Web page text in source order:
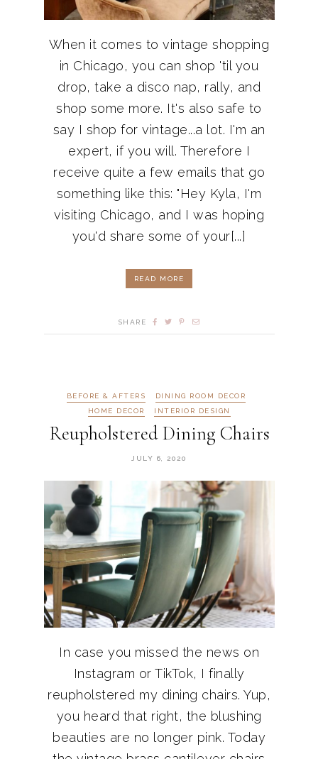
When it comes to vintage shopping
in Chicago, you can shop 'til you
drop, take a disco nap, rally, and
shop some more. It's also safe to
say I shop for vintage...a lot. I'm an
expert, if you will. Therefore I
receive quite a few emails that go
something like this: "Hey Kyla, I'm
visiting Chicago, and I was hoping
you'd share some of your[...]
READ MORE
SHARE
BEFORE & AFTERS
DINING ROOM DECOR
HOME DECOR
INTERIOR DESIGN
Reupholstered Dining Chairs
JULY 6, 2020
In case you missed the news on
Instagram or TikTok, I finally
reupholstered my dining chairs. Yup,
you heard that right, the blushing
beauties are no longer pink. Today